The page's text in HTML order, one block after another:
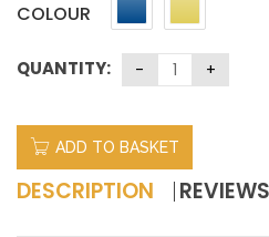
COLOUR
QUANTITY:
ADD TO BASKET
DESCRIPTION